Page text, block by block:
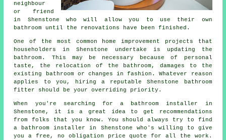
neighbour
or friend
in Shenstone who will allow you to use their own
bathroom until the renovations have been finished.
One of the most common home improvement projects that
householders in Shenstone undertake is updating the
bathroom. This may be necessary because of personal
taste, the relocation of the bathroom, damages to the
existing bathroom or changes in fashion. Whatever reason
applies to you, hiring a reputable Shenstone bathroom
fitter should be your overriding priority.
When you're searching for a bathroom installer in
Shenstone, it is a great idea to get recommendations
from folks that you know. You should always try to find
a bathroom installer in Shenstone who's willing to give
you a free, no obligation price quote for all the work.